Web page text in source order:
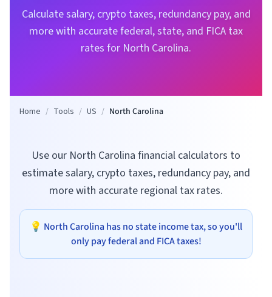
Calculate salary, crypto taxes, redundancy pay, and
more with accurate federal, state, and FICA tax
rates for North Carolina.
Home / Tools / US / North Carolina
Use our North Carolina financial calculators to
estimate salary, crypto taxes, redundancy pay, and
more with accurate regional tax rates.
💡 North Carolina has no state income tax, so you'll
only pay federal and FICA taxes!